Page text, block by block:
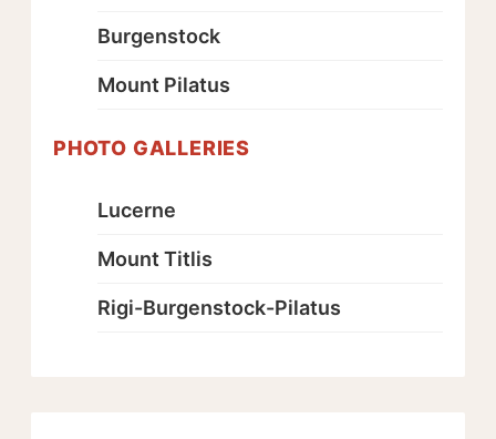
Burgenstock
Mount Pilatus
PHOTO GALLERIES
Lucerne
Mount Titlis
Rigi-Burgenstock-Pilatus